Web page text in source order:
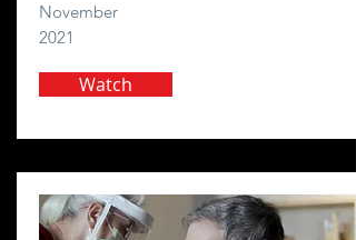
November
2021
Watch